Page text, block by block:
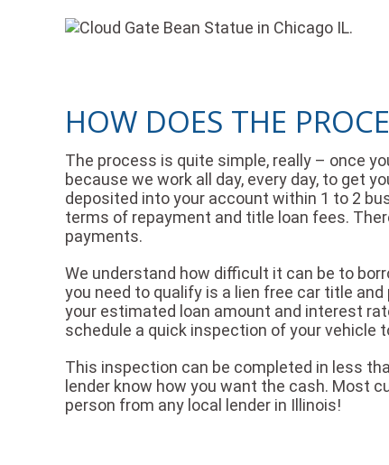
HOW DOES THE
The process is quite simple, really – once
because we work all day, every day, to get
deposited into your account within 1 to 2
terms of repayment and title loan fees.
payments.
We understand how difficult it can be to
you need to qualify is a lien free car title
your estimated loan amount and interest
schedule a quick inspection of your vehicle
This inspection can be completed in less
lender know how you want the cash. Most
person from any local lender in Illinois!